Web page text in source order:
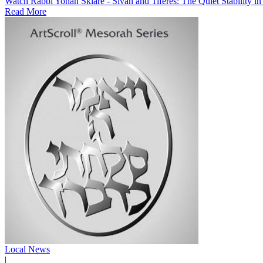
Read More
Local News
|